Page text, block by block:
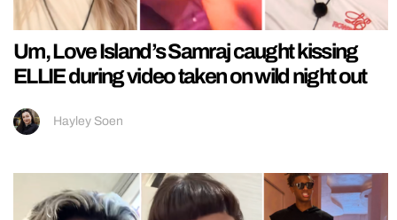
Um, Love Island’s Samraj caught kissing
ELLIE during video taken on wild night out
Hayley Soen